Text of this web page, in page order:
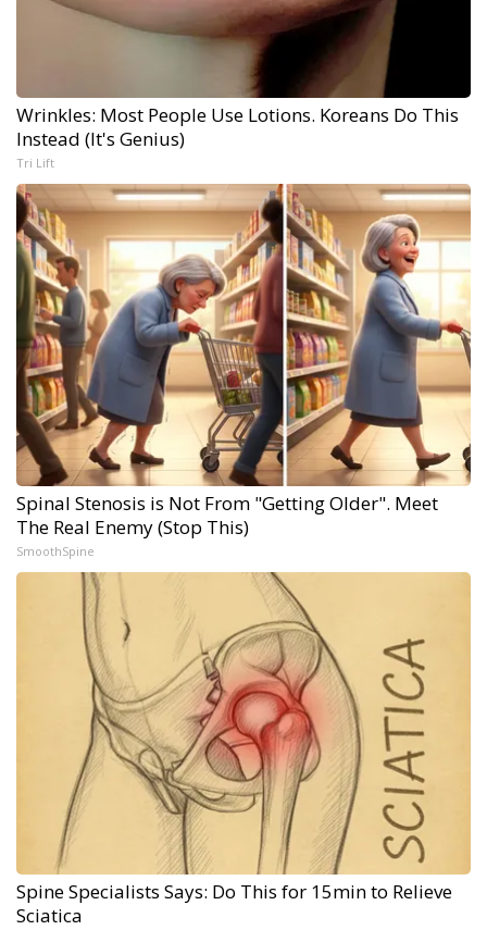
Wrinkles: Most People Use Lotions. Koreans Do This
Instead (It's Genius)
Tri Lift
Spinal Stenosis is Not From "Getting Older". Meet
The Real Enemy (Stop This)
SmoothSpine
Spine Specialists Says: Do This for 15min to Relieve
Sciatica